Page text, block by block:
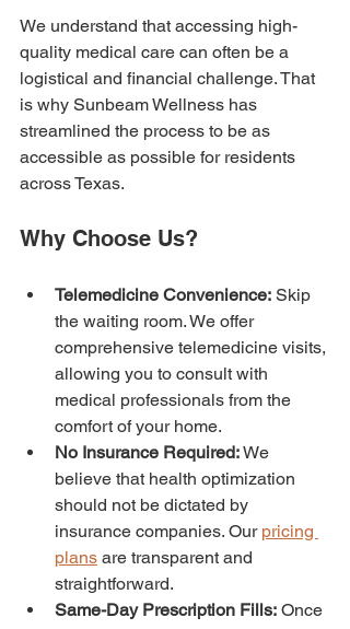
We understand that accessing high-
quality medical care can often be a
logistical and financial challenge. That
is why Sunbeam Wellness has
streamlined the process to be as
accessible as possible for residents
across Texas.
Why Choose Us?
Telemedicine Convenience: Skip
the waiting room. We offer
comprehensive telemedicine visits,
allowing you to consult with
medical professionals from the
comfort of your home.
No Insurance Required: We
believe that health optimization
should not be dictated by
insurance companies. Our pricing
plans are transparent and
straightforward.
Same-Day Prescription Fills: Once